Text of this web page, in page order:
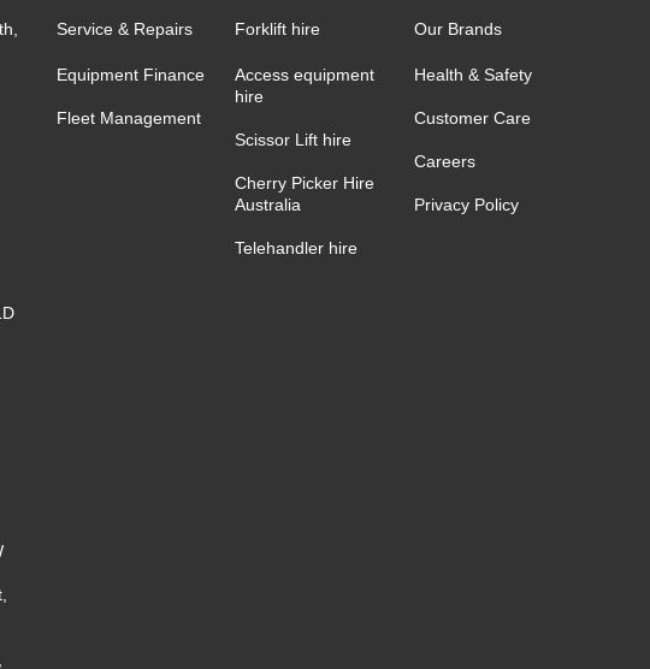
Service & Repairs
Equipment Finance
Fleet Management
Forklift hire
Access equipment
hire
Scissor Lift hire
Cherry Picker Hire
Australia
Telehandler hire
Our Brands
Health & Safety
Customer Care
Careers
Privacy Policy